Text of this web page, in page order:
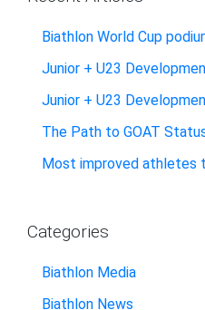
Biathlon World Cup
Junior + U23
Junior + U23
The Path to GOAT
Most improved athletes
Categories
Biathlon Media
Biathlon News